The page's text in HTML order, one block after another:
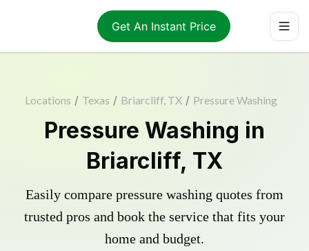
Get An Instant Price
Locations / Texas / Briarcliff, TX / Pressure Washing
Pressure Washing in
Briarcliff, TX
Easily compare pressure washing quotes from
trusted pros and book the service that fits your
home and budget.